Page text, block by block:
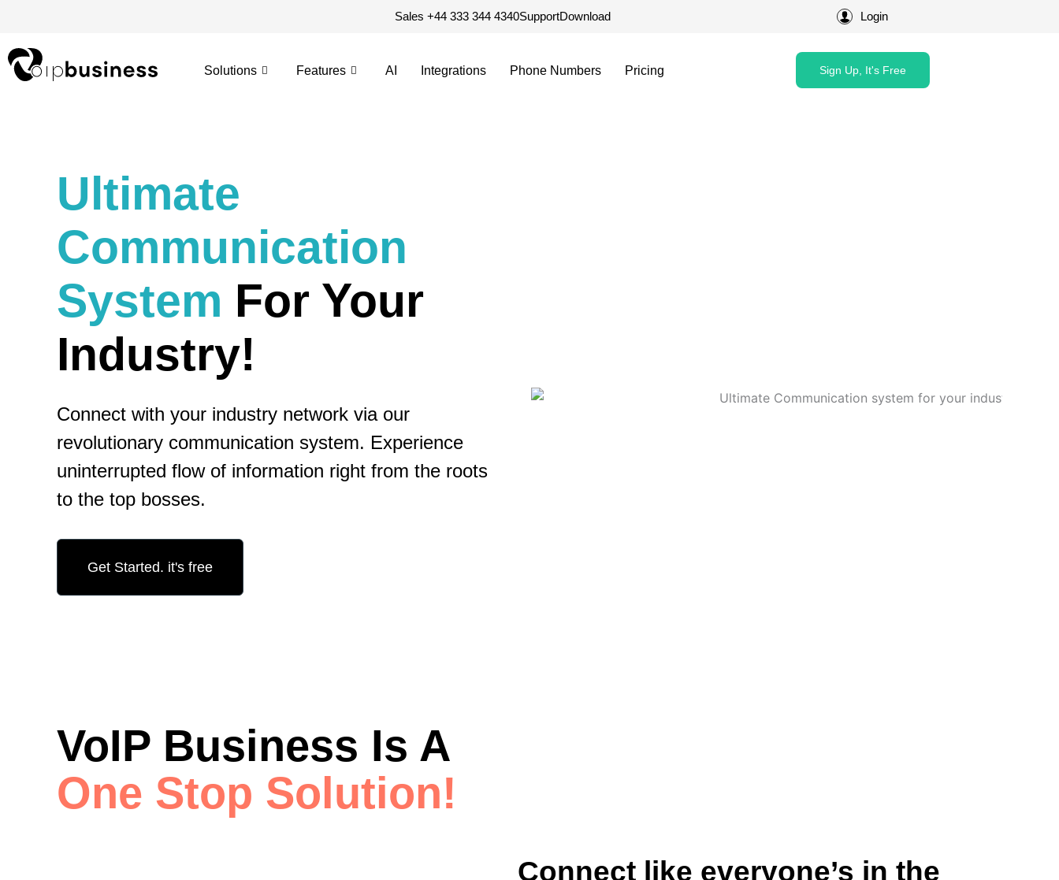
content
Sales +44 333 344 4340SupportDownload Login
Solutions Features AI Integrations Phone Numbers Pricing Sign Up, It's Free
Ultimate
Communication
System For Your
Industry!
Connect with your industry network via our
revolutionary communication system. Experience
uninterrupted flow of information right from the roots
to the top bosses.
Get Started. it's free
VoIP Business Is A
One Stop Solution!
Connect like everyone’s in the